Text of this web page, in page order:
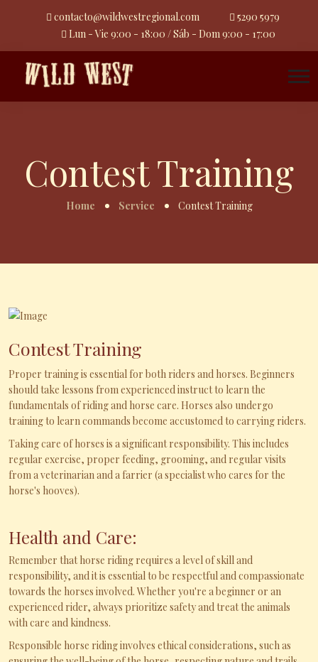
contacto@wildwestregional.com
5290 5979
Lun - Vie 9:00 - 18:00 / Sáb - Dom 9:00 - 17:00
Contest Training
Home Service Contest Training
Contest Training
Proper training is essential for both riders and horses. Beginners
should take lessons from experienced instruct to learn the
fundamentals of riding and horse care. Horses also undergo
training to learn commands become accustomed to carrying riders.
Taking care of horses is a significant responsibility. This includes
regular exercise, proper feeding, grooming, and regular visits
from a veterinarian and a farrier (a specialist who cares for the
horse's hooves).
Health and Care:
Remember that horse riding requires a level of skill and
responsibility, and it is essential to be respectful and compassionate
towards the horses involved. Whether you're a beginner or an
experienced rider, always prioritize safety and treat the animals
with care and kindness.
Responsible horse riding involves ethical considerations, such as